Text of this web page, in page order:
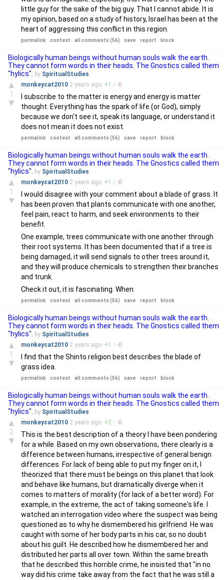
little guy for the sake of the big guy. That I cannot abide. It is
my opinion, based on a study of history, Israel has been at the
heart of aggressing this conflict in this region.
permalink context all comments (56) save report block
Biologically human beings without human souls walk the earth.
They cannot form words in their heads. The Gnostics called them
"hylics".
by SpiritualStudies
▲
1
▼
monkeycat2010 2 years ago +1 / -0
I subscribe to the matter is energy and energy is matter
thought. Everything has the spark of life (or God), simply
because we don't see it, speak its language, or understand it
does not mean it does not exist.
permalink context all comments (56) save report block
Biologically human beings without human souls walk the earth.
They cannot form words in their heads. The Gnostics called them
"hylics".
by SpiritualStudies
▲
1
▼
monkeycat2010 2 years ago +1 / -0
I would disagree with your comment about a blade of grass. It
has been proven that plants communicate with one another,
feel pain, react to harm, and seek environments to their
benefit.
One example, trees communicate with one another through
their root systems. It has been documented that if a tree is
being damaged, it will send signals to other trees around it,
and they will produce chemicals to strengthen their branches
and trunk.
Check it out, it is fascinating. When
permalink context all comments (56) save report block
Biologically human beings without human souls walk the earth.
They cannot form words in their heads. The Gnostics called them
"hylics".
by SpiritualStudies
▲
1
▼
monkeycat2010 2 years ago +1 / -0
I find that the Shinto religion best describes the blade of
grass idea.
permalink context all comments (56) save report block
Biologically human beings without human souls walk the earth.
They cannot form words in their heads. The Gnostics called them
"hylics".
by SpiritualStudies
▲
2
▼
monkeycat2010 2 years ago +2 / -0
This is the best description of a theory I have been pondering
for a while. Based on my own observations, there clearly is a
difference between humans, irrespective of general benign
differences. For lack of being able to put my finger on it, I
theorized that there must be beings on this planet that look
and behave like humans, but dramatically diverge when it
comes to matters of morality (for lack of a better word). For
example, in the extreme, the act of taking someone's life. I
watched an interrogation video where the suspect was being
questioned as to why he dismembered his girlfriend. He was
caught with some of her body parts in his car, so no doubt
about his guilt. He described how he dismembered her and
distributed her parts all over town. Within the same breath
that he described this horrible crime, he insisted that "in no
way did his crime take away from the fact that he was still a